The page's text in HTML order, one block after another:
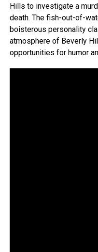
Hills to investigate a
death. The fish-out-of-
boisterous personality
atmosphere of Beverly
opportunities for humor